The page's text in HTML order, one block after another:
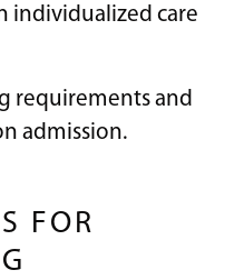
individualized care
requirements and
admission.
FOR